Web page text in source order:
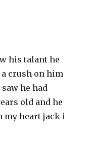
his talant he
a crush on him
he had
old and he
my heart jack i